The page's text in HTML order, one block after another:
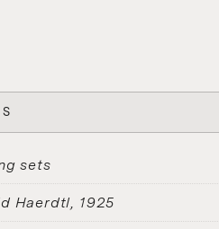
sets
Haerdtl 1925